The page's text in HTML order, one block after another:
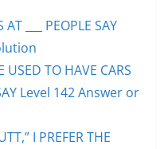
___ PEOPLE SAY
USED TO HAVE CARS
Level 142 Answer or
I PREFER THE